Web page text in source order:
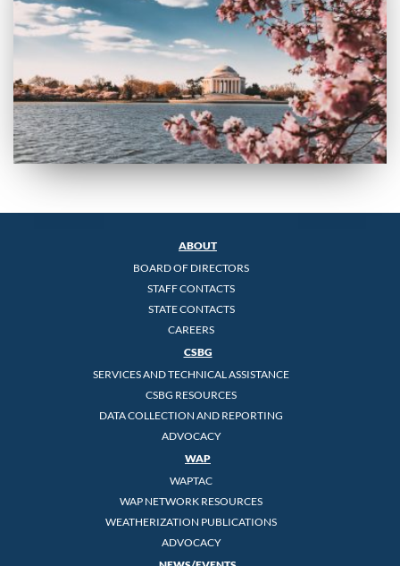
ABOUT
BOARD OF DIRECTORS
STAFF CONTACTS
STATE CONTACTS
CAREERS
CSBG
SERVICES AND TECHNICAL ASSISTANCE
CSBG RESOURCES
DATA COLLECTION AND REPORTING
ADVOCACY
WAP
WAPTAC
WAP NETWORK RESOURCES
WEATHERIZATION PUBLICATIONS
ADVOCACY